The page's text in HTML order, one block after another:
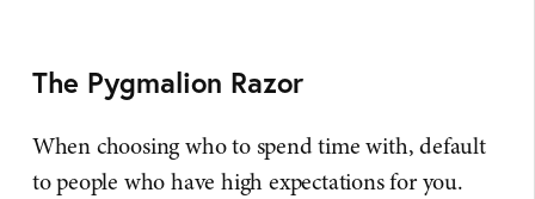
The Pygmalion Razor
When choosing who to spend time with, default
to people who have high expectations for you.